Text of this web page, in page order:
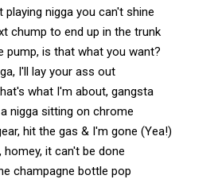
playing nigga you can't shine
chump to end up in the trunk
pump, is that what you want?
I'll lay your ass out
what I'm about, gangsta
nigga sitting on chrome
hit the gas & I'm gone (Yea!)
it can't be done
champagne bottle pop